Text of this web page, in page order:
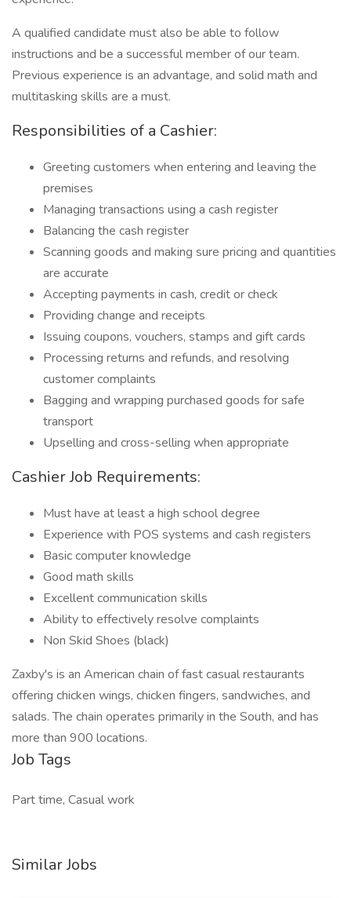
A qualified candidate must also be able to follow
instructions and be a successful member of our team.
Previous experience is an advantage, and solid math and
multitasking skills are a must.
Responsibilities of a Cashier:
Greeting customers when entering and leaving the
premises
Managing transactions using a cash register
Balancing the cash register
Scanning goods and making sure pricing and quantities
are accurate
Accepting payments in cash, credit or check
Providing change and receipts
Issuing coupons, vouchers, stamps and gift cards
Processing returns and refunds, and resolving
customer complaints
Bagging and wrapping purchased goods for safe
transport
Upselling and cross-selling when appropriate
Cashier Job Requirements:
Must have at least a high school degree
Experience with POS systems and cash registers
Basic computer knowledge
Good math skills
Excellent communication skills
Ability to effectively resolve complaints
Non Skid Shoes (black)
Zaxby's is an American chain of fast casual restaurants
offering chicken wings, chicken fingers, sandwiches, and
salads. The chain operates primarily in the South, and has
more than 900 locations.
Job Tags
Part time, Casual work
Similar Jobs